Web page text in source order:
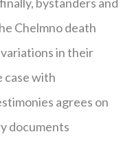
Chelmno death
in their
case with
agrees on
documents